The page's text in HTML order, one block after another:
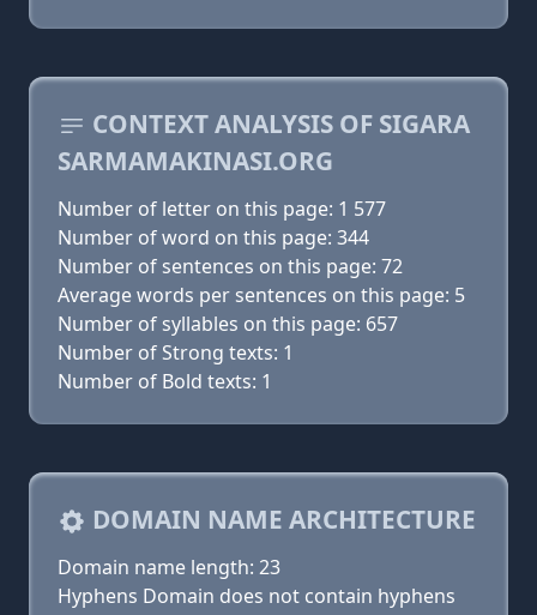
CONTEXT ANALYSIS OF SIGARA
SARMAMAKINASI.ORG
Number of letter on this page: 1 577
Number of word on this page: 344
Number of sentences on this page: 72
Average words per sentences on this page: 5
Number of syllables on this page: 657
Number of Strong texts: 1
Number of Bold texts: 1
DOMAIN NAME ARCHITECTURE
Domain name length: 23
Hyphens Domain does not contain hyphens